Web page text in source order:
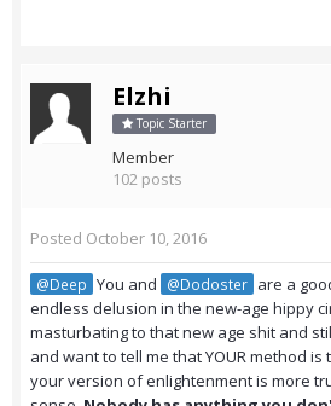
Elzhi
Topic Starter
Member
102 posts
Posted October 10, 2016
@Deep You and @Dodoster are a
endless delusion in the new-age hippy
masturbating to that new age shit and
and want to tell me that YOUR method
your version of enlightenment is more